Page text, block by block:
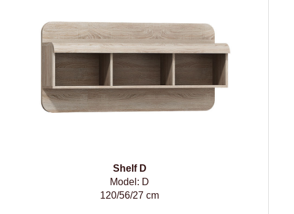
Shelf D
Model: D
120/56/27 cm